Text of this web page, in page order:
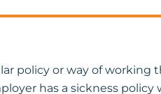
policy or way of
has a sickness